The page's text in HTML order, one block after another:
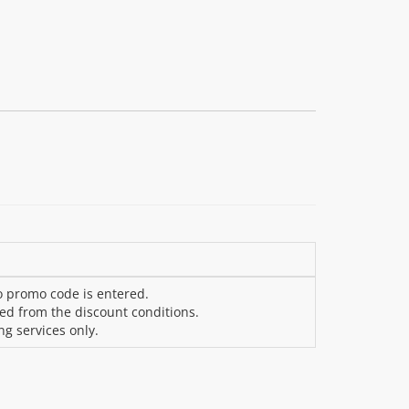
promo code is entered.
from the discount conditions.
services only.